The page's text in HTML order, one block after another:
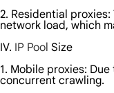
2. Residential
network load, which
IV. IP Pool Size
1. Mobile proxies:
concurrent crawling.